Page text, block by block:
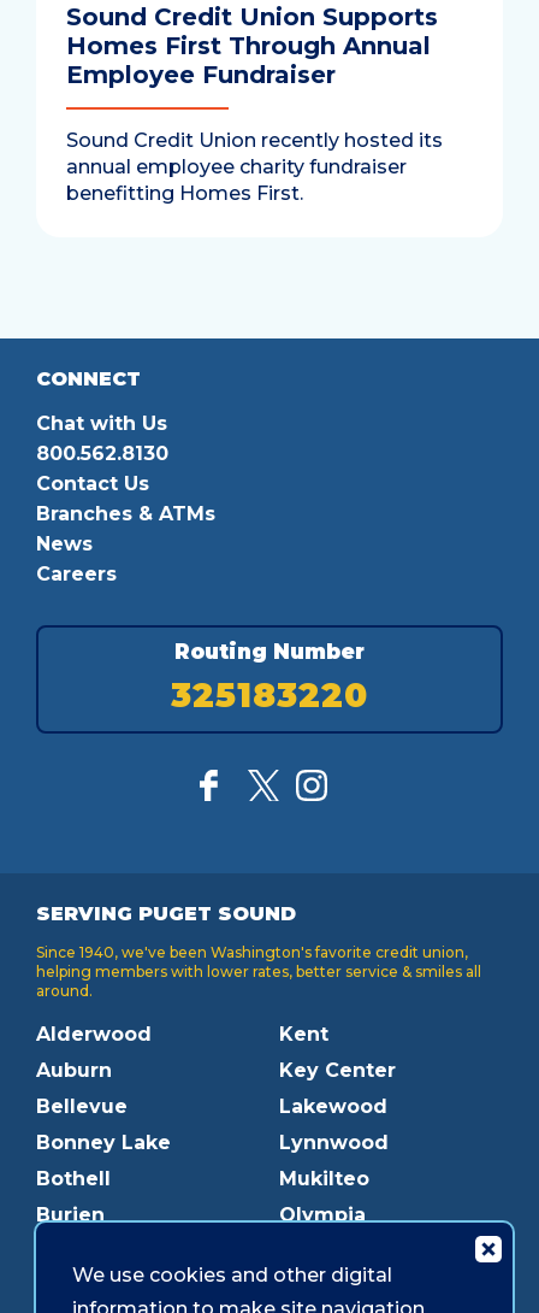
Sound Credit Union Supports
Homes First Through Annual
Employee Fundraiser
Sound Credit Union recently hosted its
annual employee charity fundraiser
benefitting Homes First.
CONNECT
Chat with Us
800.562.8130
Contact Us
Branches & ATMs
News
Careers
Routing Number
325183220
SERVING PUGET SOUND
Since 1940, we've been Washington's favorite credit union,
helping members with lower rates, better service & smiles all
around.
Alderwood
Auburn
Bellevue
Bonney Lake
Bothell
Burien
Downtown Tacoma
Kent
Key Center
Lakewood
Lynnwood
Mukilteo
Olympia
Parkland
We use cookies and other digital